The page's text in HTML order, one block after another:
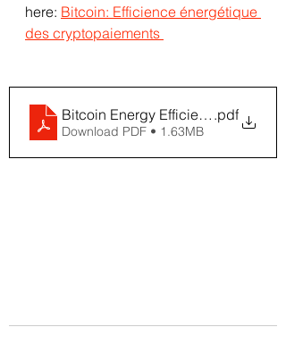
here: Bitcoin: Efficience énergétique
des cryptopaiements
Bitcoin Energy Efficiency -.pdf
Download PDF • 1.63MB